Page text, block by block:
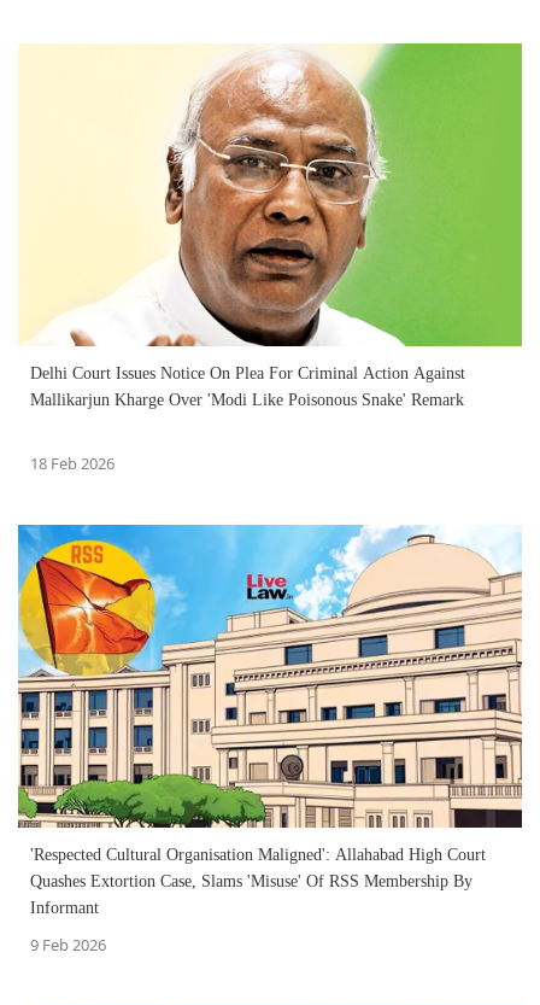
Delhi Court Issues Notice On Plea For Criminal Action Against
Mallikarjun Kharge Over 'Modi Like Poisonous Snake' Remark
18 Feb 2026
'Respected Cultural Organisation Maligned': Allahabad High Court
Quashes Extortion Case, Slams 'Misuse' Of RSS Membership By
Informant
9 Feb 2026